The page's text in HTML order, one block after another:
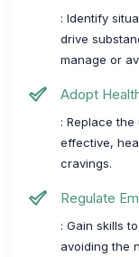
: Identify
drive
manage or
Adopt
: Replace
effective,
cravings.
Regulate
: Gain skills
avoiding the